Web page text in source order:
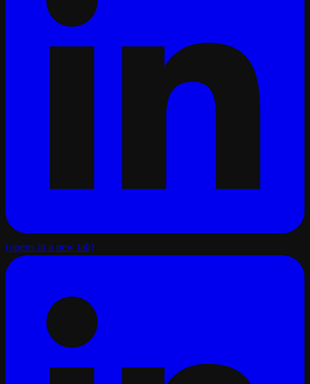
(opens in a new tab)